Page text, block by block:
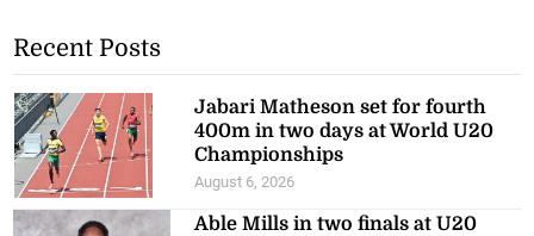
Recent Posts
Jabari Matheson set for fourth
400m in two days at World U20
Championships
August 6, 2026
Able Mills in two finals at U20